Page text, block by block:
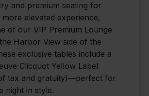
and premium seating for
elevated experience,
of our VIP Premium Lounge
Harbor View side of the
exclusive tables include a
Clicquot Yellow Label
tax and gratuity)—perfect for
night in style.